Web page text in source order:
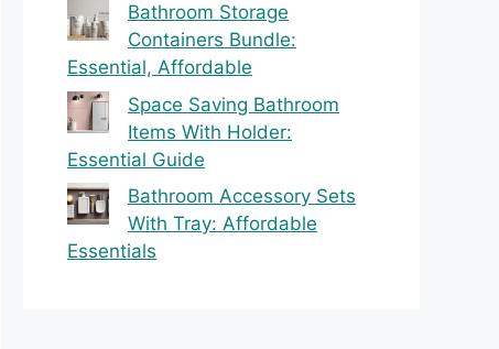
Bathroom Storage
Containers Bundle:
Essential, Affordable
Space Saving Bathroom
Items With Holder:
Essential Guide
Bathroom Accessory Sets
With Tray: Affordable
Essentials